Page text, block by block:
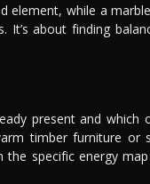
element, while a
It’s about finding
present and which
timber furniture or
the specific energy